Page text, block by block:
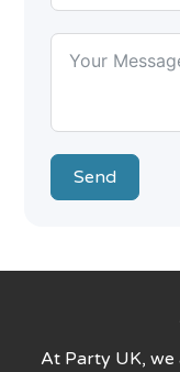
Send
At Party UK,